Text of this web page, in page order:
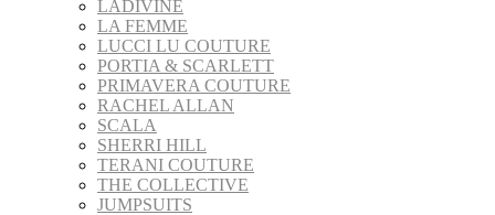
LADIVINE
LA FEMME
LUCCI LU COUTURE
PORTIA & SCARLETT
PRIMAVERA COUTURE
RACHEL ALLAN
SCALA
SHERRI HILL
TERANI COUTURE
THE COLLECTIVE
JUMPSUITS